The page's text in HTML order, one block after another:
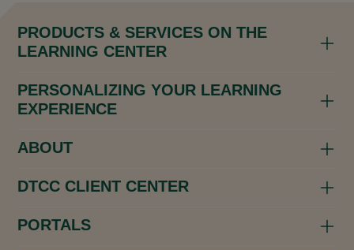
PRODUCTS & SERVICES ON THE
LEARNING CENTER
PERSONALIZING YOUR LEARNING
EXPERIENCE
ABOUT
DTCC CLIENT CENTER
PORTALS